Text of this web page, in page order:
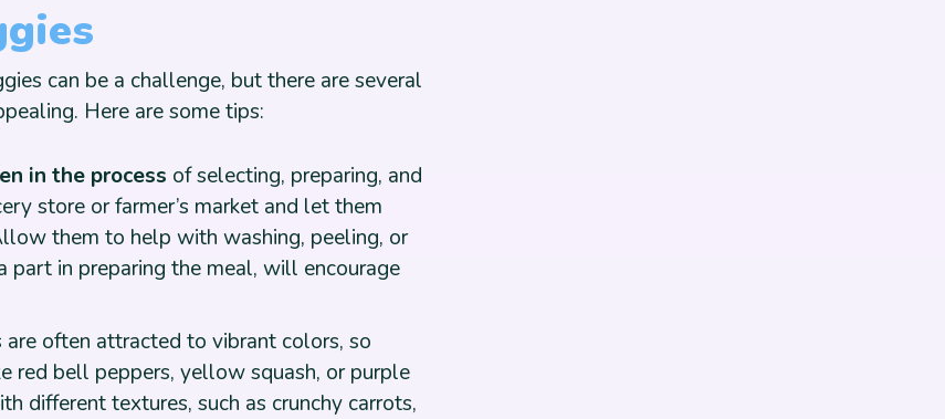
can be a challenge, but there are several
Here are some tips:
in the process of selecting, preparing, and
store or farmer’s market and let them
them to help with washing, peeling, or
part in preparing the meal, will encourage
often attracted to vibrant colors, so
red bell peppers, yellow squash, or purple
different textures, such as crunchy carrots,